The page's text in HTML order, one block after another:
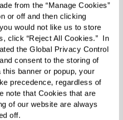
from the “Manage Cookies”
or off and then clicking
would not like us to store
click “Reject All Cookies.”  In
the Global Privacy Control
consent to the storing of
banner or popup, your
precedence, regardless of
note that Cookies that are
of our website are always
off.
gives me a
day. My
I work harder now
but this is work I
realize all the
to, and I’m glad
with them.”